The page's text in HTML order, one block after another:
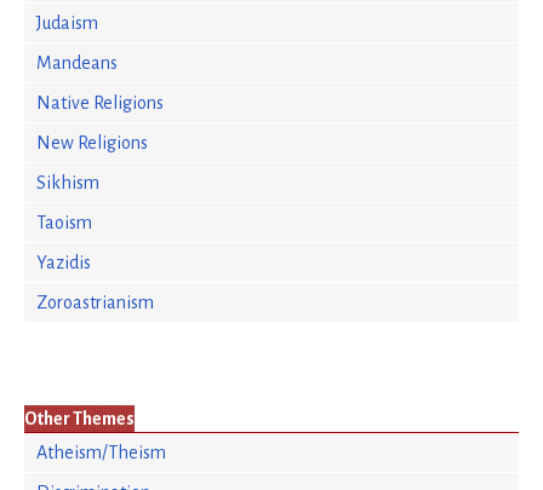
Judaism
Mandeans
Native Religions
New Religions
Sikhism
Taoism
Yazidis
Zoroastrianism
Other Themes
Atheism/Theism